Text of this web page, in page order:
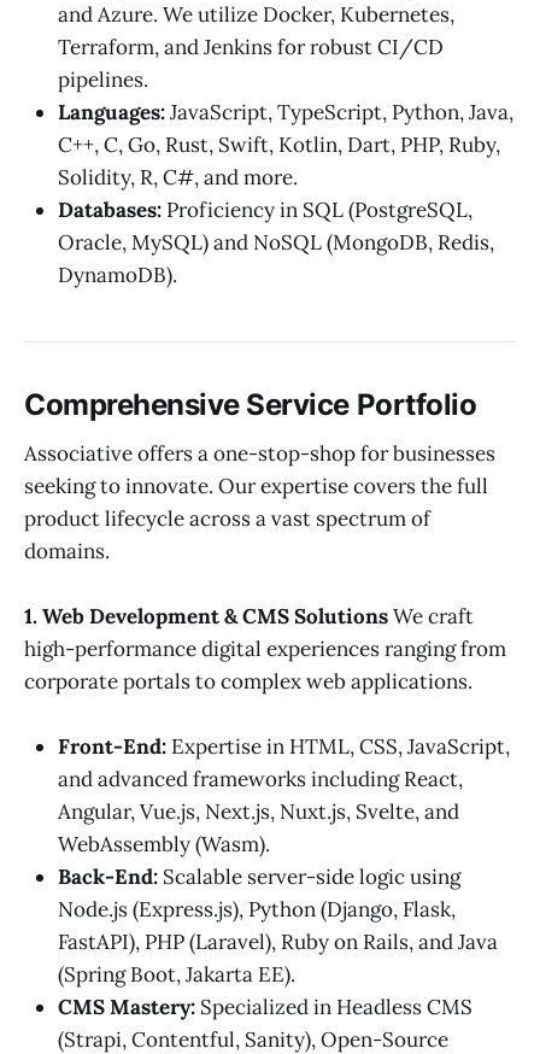
and Azure. We utilize Docker, Kubernetes,
Terraform, and Jenkins for robust CI/CD
pipelines.
Languages:JavaScript, TypeScript, Python, Java,
C++, C, Go, Rust, Swift, Kotlin, Dart, PHP, Ruby,
Solidity, R, C#, and more.
Databases: Proficiency in SQL (PostgreSQL,
Oracle, MySQL) and NoSQL (MongoDB, Redis,
DynamoDB).
Comprehensive Service Portfolio
Associative offers a one-stop-shop for businesses
seeking to innovate. Our expertise covers the full
product lifecycle across a vast spectrum of
domains.
1. Web Development & CMS SolutionsWe craft
high-performance digital experiences ranging from
corporate portals to complex web applications.
Front-End: Expertise in HTML, CSS, JavaScript,
and advanced frameworks including React,
Angular, Vue.js, Next.js, Nuxt.js, Svelte, and
WebAssembly (Wasm).
Back-End: Scalable server-side logic using
Node.js (Express.js), Python (Django, Flask,
FastAPI), PHP (Laravel), Ruby on Rails, and Java
(Spring Boot, Jakarta EE).
CMS Mastery: Specialized in Headless CMS
(Strapi, Contentful, Sanity), Open-Source